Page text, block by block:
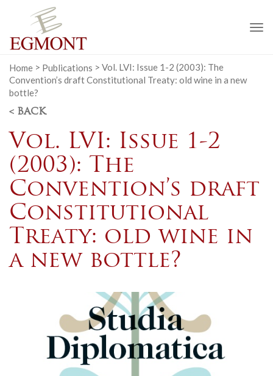
Home > Publications > Vol. LVI: Issue 1-2 (2003): The
Convention’s draft Constitutional Treaty: old wine in a new
bottle?
< BACK
Vol. LVI: Issue 1-2
(2003): The
Convention’s draft
Constitutional
Treaty: old wine in
a new bottle?